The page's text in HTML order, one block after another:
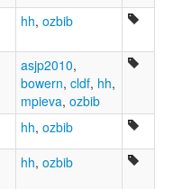
hh, ozbib
asjp2010,
bowern, cldf, hh,
mpieva, ozbib
hh, ozbib
hh, ozbib